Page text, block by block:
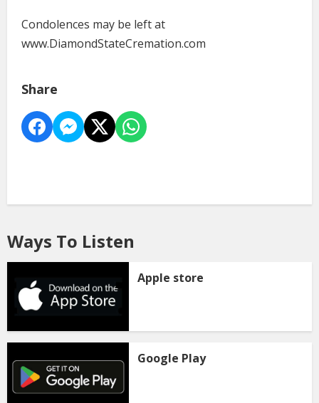
Condolences may be left at
www.DiamondStateCremation.com
Share
Ways To Listen
Apple store
Google Play